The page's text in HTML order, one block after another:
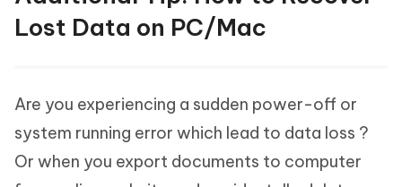
Lost Data on PC/Mac
Are you experiencing a sudden power-off or
system running error which lead to data loss ?
Or when you export documents to computer